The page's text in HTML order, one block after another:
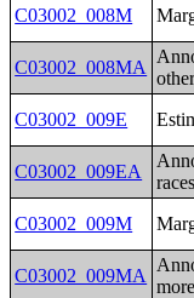
C03002_008M
C03002_008MA
C03002_009E
C03002_009EA
races
C03002_009M
C03002_009MA